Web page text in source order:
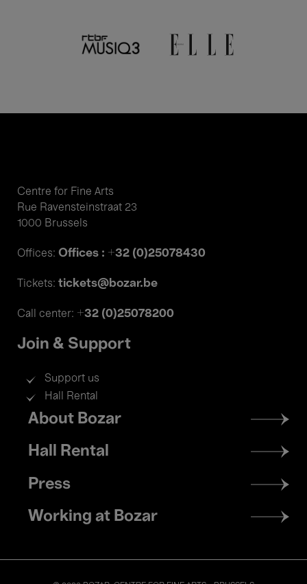
Centre for Fine Arts
Rue Ravensteinstraat 23
1000 Brussels
Offices: Offices : +32 (0)25078430
Tickets: tickets@bozar.be
Call center: +32 (0)25078200
Join & Support
Support us
Hall Rental
Footer
menu
About Bozar
Hall Rental
Press
Working at Bozar